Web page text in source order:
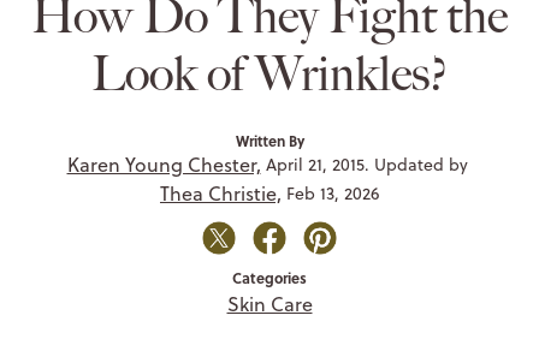
How Do They Fight the
Look of Wrinkles?
Written By
Karen Young Chester, April 21, 2015. Updated by
Thea Christie, Feb 13, 2026
Categories
Skin Care